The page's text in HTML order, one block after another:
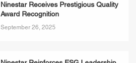
Ninestar Receives Prestigious Quality
Award Recognition
September 26, 2025